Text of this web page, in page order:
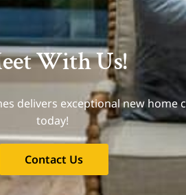
With Us!
delivers exceptional new
today!
Contact Us